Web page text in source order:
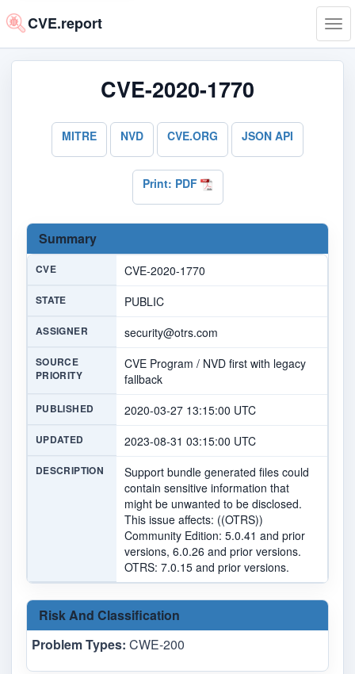
CVE.report
CVE-2020-1770
MITRE NVD CVE.ORG JSON API
Print: PDF
Summary
CVE CVE-2020-1770
STATE PUBLIC
ASSIGNER security@otrs.com
SOURCE
PRIORITY
CVE Program / NVD first with legacy
fallback
PUBLISHED 2020-03-27 13:15:00 UTC
UPDATED 2023-08-31 03:15:00 UTC
DESCRIPTION
Support bundle generated files could
contain sensitive information that
might be unwanted to be disclosed.
This issue affects: ((OTRS))
Community Edition: 5.0.41 and prior
versions, 6.0.26 and prior versions.
OTRS: 7.0.15 and prior versions.
Risk And Classification
Problem Types: CWE-200